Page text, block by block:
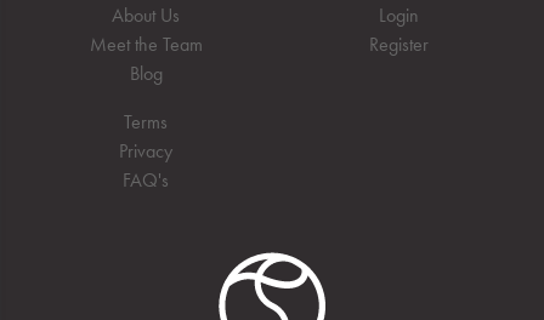
About Us
Meet the Team
Blog
Terms
Privacy
FAQ's
Login
Register